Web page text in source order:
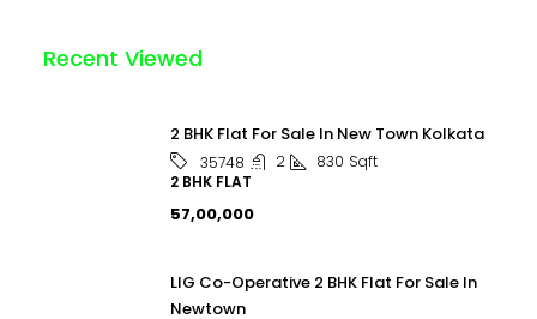
Recent Viewed
2 BHK Flat For Sale In New Town Kolkata
35748 2 830 Sqft
2 BHK FLAT
₹57,00,000
LIG Co-Operative 2 BHK Flat For Sale In
Newtown